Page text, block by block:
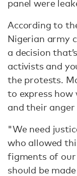
panel were
According to
Nigerian army
a decision
activists and
the protests.
to express
and their
"We need
who allowed
figments of our
should be